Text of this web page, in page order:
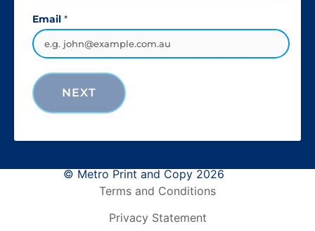
Email *
NEXT
© Metro Print and Copy 2026
Terms and Conditions
Privacy Statement